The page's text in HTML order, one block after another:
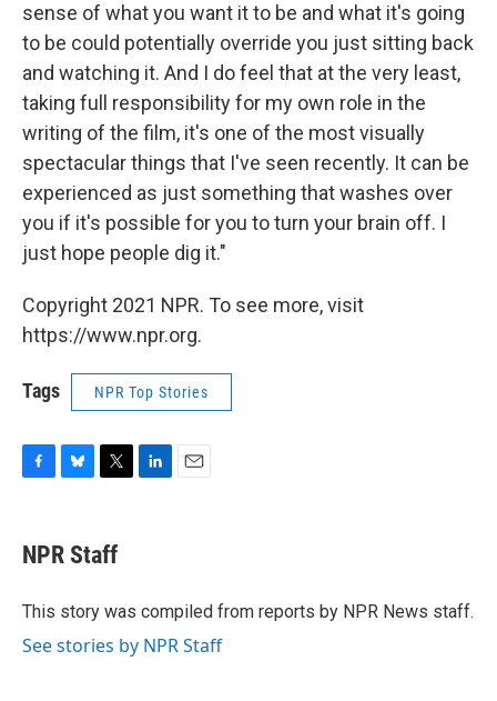
sense of what you want it to be and what it's going
to be could potentially override you just sitting back
and watching it. And I do feel that at the very least,
taking full responsibility for my own role in the
writing of the film, it's one of the most visually
spectacular things that I've seen recently. It can be
experienced as just something that washes over
you if it's possible for you to turn your brain off. I
just hope people dig it."
Copyright 2021 NPR. To see more, visit
https://www.npr.org.
Tags NPR Top Stories
e
b
o
e
s
y
t
t
r
I
NPR Staff
This story was compiled from reports by NPR News staff.
See stories by NPR Staff